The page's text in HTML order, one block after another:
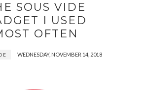
SOUS VIDE
I USED
OFTEN
WEDNESDAY, NOVEMBER 14, 2018